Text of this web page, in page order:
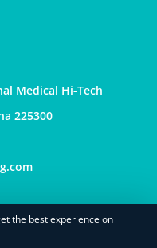
Medical Hi-Tech
225300
the best experience on